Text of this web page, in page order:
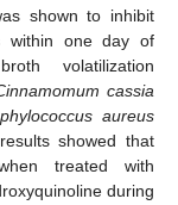
shown to inhibit
within one day of
volatilization
cassia
aureus
showed that
treated with
during